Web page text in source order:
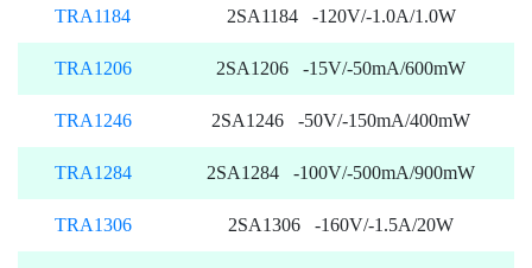
TRA1184 2SA1184 -120V/-1.0A/1.0W
TRA1206 2SA1206 -15V/-50mA/600mW
TRA1246 2SA1246 -50V/-150mA/400mW
TRA1284 2SA1284 -100V/-500mA/900mW
TRA1306 2SA1306 -160V/-1.5A/20W